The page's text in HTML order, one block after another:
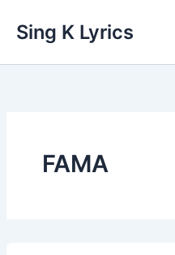
Sing K Lyrics
FAMA